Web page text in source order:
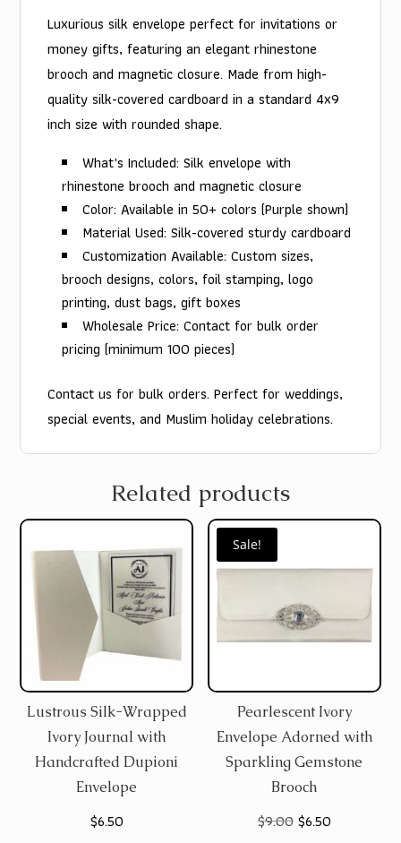
Luxurious silk envelope perfect for invitations or
money gifts, featuring an elegant rhinestone
brooch and magnetic closure. Made from high-
quality silk-covered cardboard in a standard 4x9
inch size with rounded shape.
What's Included: Silk envelope with
rhinestone brooch and magnetic closure
Color: Available in 50+ colors (Purple shown)
Material Used: Silk-covered sturdy cardboard
Customization Available: Custom sizes,
brooch designs, colors, foil stamping, logo
printing, dust bags, gift boxes
Wholesale Price: Contact for bulk order
pricing (minimum 100 pieces)
Contact us for bulk orders. Perfect for weddings,
special events, and Muslim holiday celebrations.
Related products
Lustrous Silk-Wrapped
Ivory Journal with
Handcrafted Dupioni
Envelope
$6.50
Sale!
Pearlescent Ivory
Envelope Adorned with
Sparkling Gemstone
Brooch
$9.00 Original
$6.50Current